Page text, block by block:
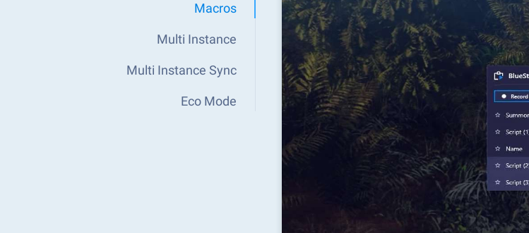
Macros
Multi Instance
Multi Instance Sync
Eco Mode